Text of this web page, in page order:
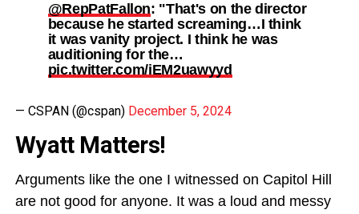
@RepPatFallon: "That's on the director
because he started screaming…I think
it was vanity project. I think he was
auditioning for the…
pic.twitter.com/iEM2uawyyd
— CSPAN (@cspan) December 5, 2024
Wyatt Matters!
Arguments like the one I witnessed on Capitol Hill
are not good for anyone. It was a loud and messy